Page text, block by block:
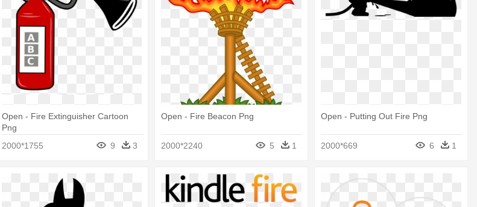
Open - Fire Extinguisher Cartoon
Png
2000*1755
9 3
Open - Fire Beacon Png
2000*2240 5 1
Open - Putting Out Fire Png
2000*669 6 1